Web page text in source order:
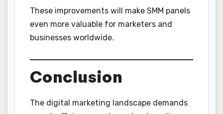
These improvements will make SMM panels
even more valuable for marketers and
businesses worldwide.
Conclusion
The digital marketing landscape demands